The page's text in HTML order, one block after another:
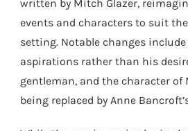
written by Mitch Glazer,
events and characters to suit
setting. Notable changes
aspirations rather than his
gentleman, and the character of
being replaced by Anne